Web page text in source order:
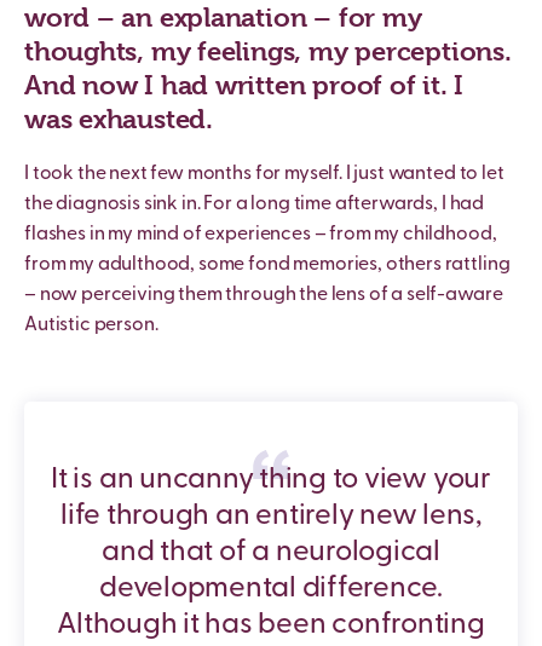
word – an explanation – for my
thoughts, my feelings, my perceptions.
And now I had written proof of it. I
was exhausted.
I took the next few months for myself. I just wanted to let
the diagnosis sink in. For a long time afterwards, I had
flashes in my mind of experiences – from my childhood,
from my adulthood, some fond memories, others rattling
– now perceiving them through the lens of a self-aware
Autistic person.
It is an uncanny thing to view your
life through an entirely new lens,
and that of a neurological
developmental difference.
Although it has been confronting